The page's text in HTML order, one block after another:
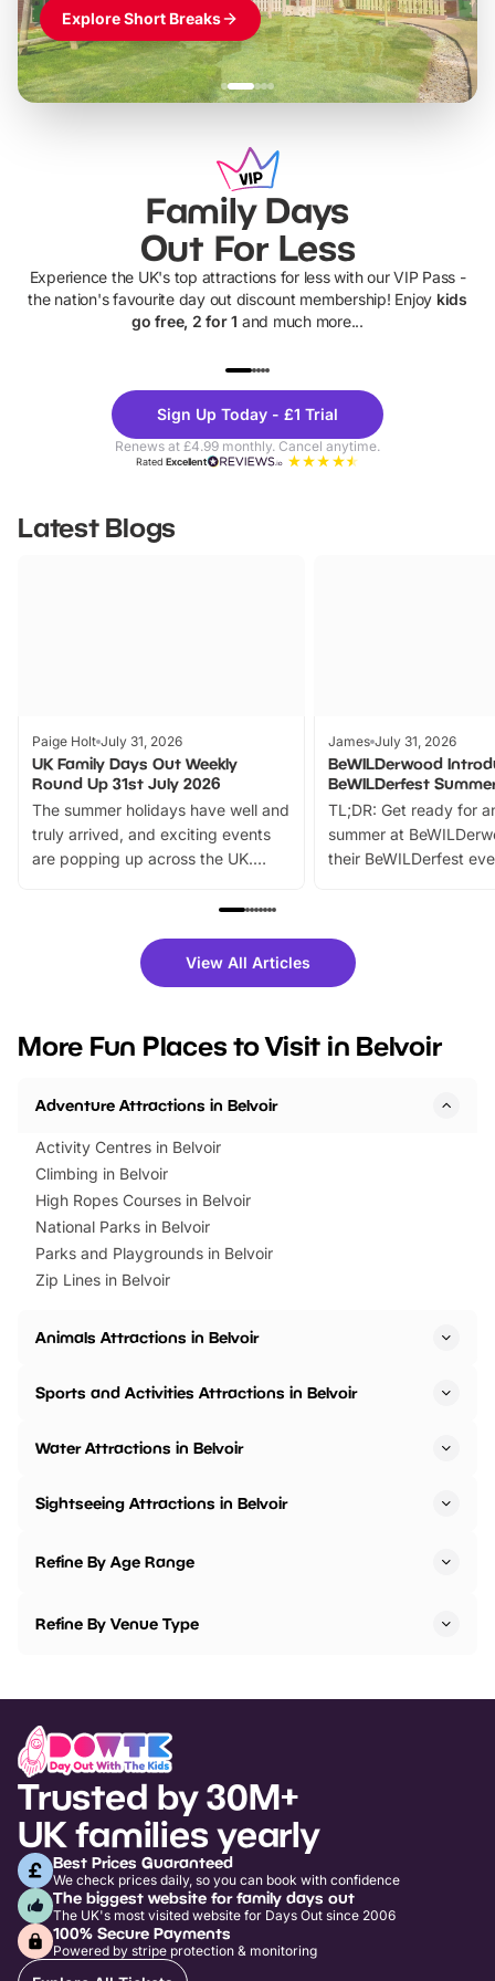
Explore Short Breaks
Family Days
Out For Less
Experience the UK's top attractions for less with our VIP Pass -
the nation's favourite day out discount membership! Enjoy kids
go free, 2 for 1 and much more...
Theme
Parks
Sign Up Today - £1 Trial
Renews at £4.99 monthly. Cancel anytime.
RatedExcellent
Latest Blogs
Paige Holt July 31, 2026
UK Family Days Out Weekly
Round Up 31st July 2026
The summer holidays have well and
truly arrived, and exciting events
are popping up across the UK.
family festivals to themed trails, live
there is plenty to enjoy. Whether
you’re planning a big day out or
events to…
James July 31, 2026
BeWILDerwood
BeWILDerfest
TL;DR: Get ready for
summer at
their BeWILDerfest
fantastic 25%
tickets for a limited
BeWILDerwood is
View All Articles
More Fun Places to Visit in Belvoir
Adventure Attractions in Belvoir
Activity Centres in Belvoir
Climbing in Belvoir
High Ropes Courses in Belvoir
National Parks in Belvoir
Parks and Playgrounds in Belvoir
Zip Lines in Belvoir
Animals Attractions in Belvoir
Sports and Activities Attractions in Belvoir
Water Attractions in Belvoir
Sightseeing Attractions in Belvoir
Refine By Age Range
Refine By Venue Type
Trusted by 30M+
UK families yearly
Best Prices Guaranteed
We check prices daily, so you can book with confidence
The biggest website for family days out
The UK's most visited website for Days Out since 2006
100% Secure Payments
Powered by stripe protection & monitoring